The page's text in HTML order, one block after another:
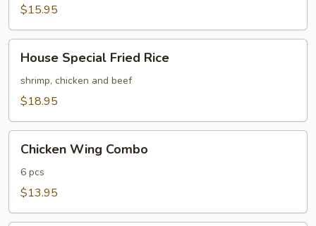
Rice
$15.95
Special
Fried
Rice
House Special Fried Rice
shrimp, chicken and beef
$18.95
Wing
Combo
Chicken Wing Combo
6 pcs
$13.95